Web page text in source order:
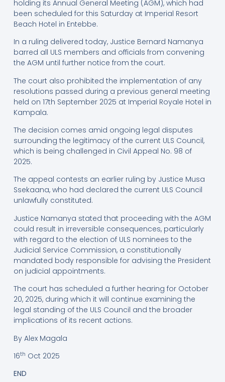
holding its Annual General Meeting (AGM), which had
been scheduled for this Saturday at Imperial Resort
Beach Hotel in Entebbe.
In a ruling delivered today, Justice Bernard Namanya
barred all ULS members and officials from convening
the AGM until further notice from the court.
The court also prohibited the implementation of any
resolutions passed during a previous general meeting
held on 17th September 2025 at Imperial Royale Hotel in
Kampala.
The decision comes amid ongoing legal disputes
surrounding the legitimacy of the current ULS Council,
which is being challenged in Civil Appeal No. 98 of
2025.
The appeal contests an earlier ruling by Justice Musa
Ssekaana, who had declared the current ULS Council
unlawfully constituted.
Justice Namanya stated that proceeding with the AGM
could result in irreversible consequences, particularly
with regard to the election of ULS nominees to the
Judicial Service Commission, a constitutionally
mandated body responsible for advising the President
on judicial appointments.
The court has scheduled a further hearing for October
20, 2025, during which it will continue examining the
legal standing of the ULS Council and the broader
implications of its recent actions.
By Alex Magala
16th Oct 2025
END